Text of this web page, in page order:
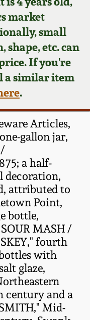
market
small
shape, etc. can
If you're
a similar item
.
Articles,
gallon jar,
a half-
decoration,
attributed to
Point,
bottle,
MASH /
fourth
with
glaze,
century and a
Mid-